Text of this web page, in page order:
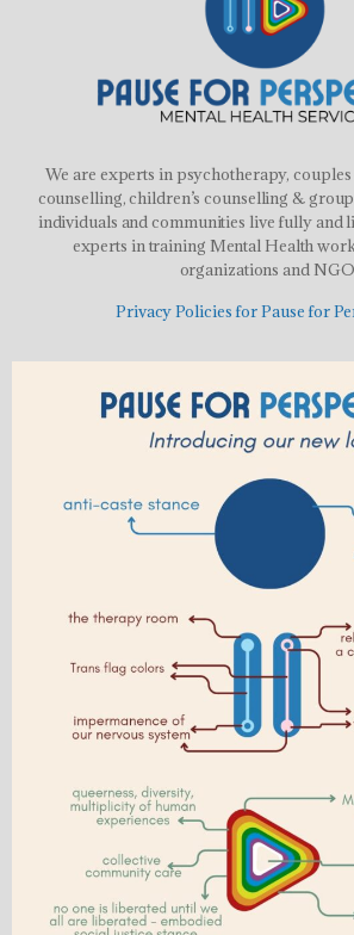
We are experts in psychotherapy,
counselling, children’s counselling &
individuals and communities live fully and
experts in training Mental Health
organizations and NGO
Privacy Policies for Pause for